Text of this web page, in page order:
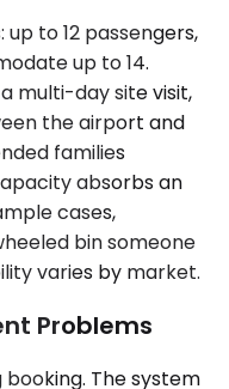
to 12 passengers,
up to 14.
multi-day site visit,
the airport and
families
absorbs an
cases,
bin someone
varies by market.
Problems
The system